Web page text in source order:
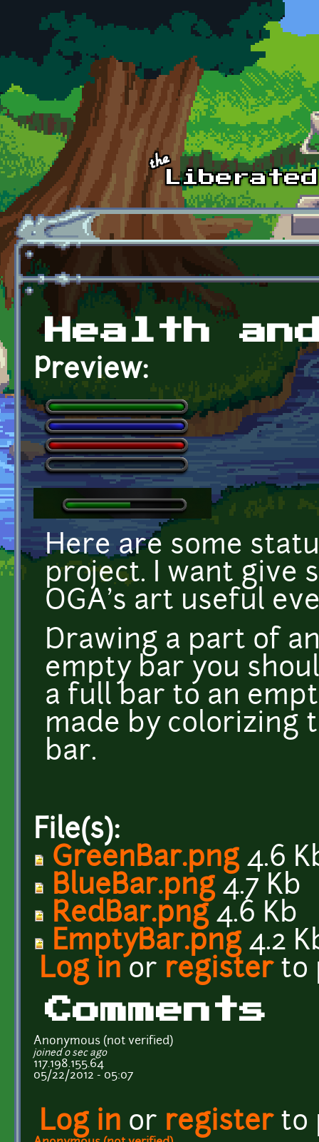
Skip to main content
Health
Preview:
Here are some
project. I want give
OGA's art useful
Drawing a part of
empty bar you
a full bar to an
made by colorizing
bar.
File(s):
GreenBar.png4.6
BlueBar.png4.7 Kb
RedBar.png4.6 Kb
EmptyBar.png4.2
Log in or registerto
Comments
Anonymous (not verified)
joined 0 sec ago
117.198.155.64
05/22/2012 - 05:07
Log in or registerto